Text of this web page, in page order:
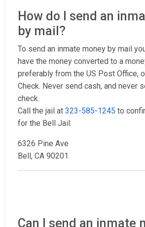
How do I send an
by mail?
To send an inmate money by mail
have the money converted to a
preferably from the US Post Office,
Check. Never send cash, and never
check.
Call the jail at 323-585-1245 to
for the Bell Jail:
6326 Pine Ave
Bell, CA 90201
Can I send an inmate